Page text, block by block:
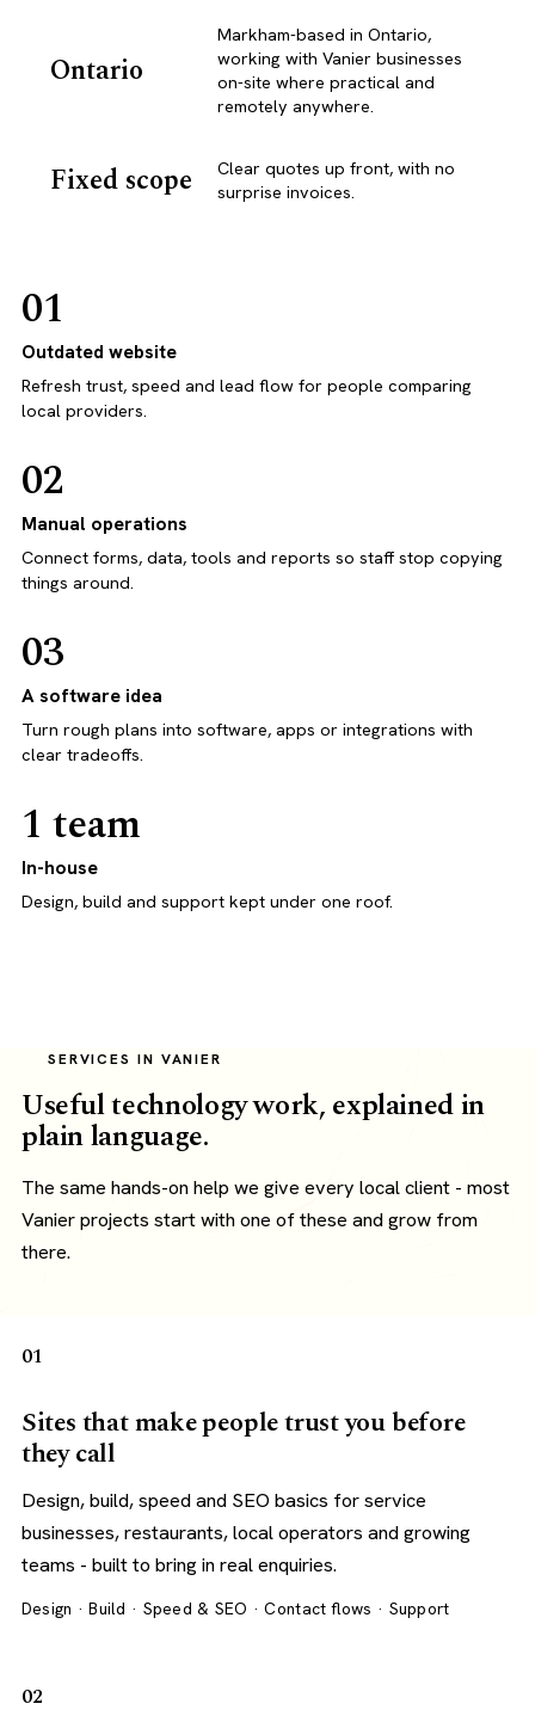
Ontario
Markham-based in Ontario,
working with Vanier businesses
on-site where practical and
remotely anywhere.
Fixed scope
Clear quotes up front, with no
surprise invoices.
01
Outdated website
Refresh trust, speed and lead flow for people comparing
local providers.
02
Manual operations
Connect forms, data, tools and reports so staff stop copying
things around.
03
A software idea
Turn rough plans into software, apps or integrations with
clear tradeoffs.
1 team
In-house
Design, build and support kept under one roof.
SERVICES IN VANIER
Useful technology work, explained in
plain language.
The same hands-on help we give every local client - most
Vanier projects start with one of these and grow from
there.
01
Sites that make people trust you before
they call
Design, build, speed and SEO basics for service
businesses, restaurants, local operators and growing
teams - built to bring in real enquiries.
Design · Build · Speed & SEO · Contact flows · Support
02